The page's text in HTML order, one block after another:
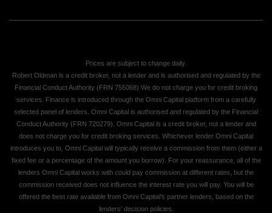
Prices are subject to change daily.
Robert Oldman is a credit broker, not a lender and is authorised and regulated by the
Financial Conduct Authority (FRN 755068) We do not charge you for credit broking
services. Finance is introduced through the Omni Capital platform from a carefully
selected panel of lenders. Omni Capital is authorised and regulated by the Financial
Conduct Authority (FRN 720279). Omni Capital is a credit broker, not a lender and
does not charge you for credit broking services. Whichever lender Omni Capital
introduces you to, Omni Capital will typically receive a commission from them (either a
fixed fee or a percentage of the amount you borrow). For your reassurance, all of the
lenders Omni Capital works with could pay commission at different rates, but the
commission received does not influence the interest rate you will pay. You will be
offered the best rate available from Omni Capital's partner lenders, based on the
lenders' decision policies.